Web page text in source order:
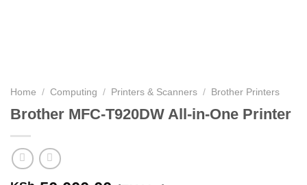
Home / Computing / Printers & Scanners / Brother Printers
Brother MFC-T920DW All-in-One Printer